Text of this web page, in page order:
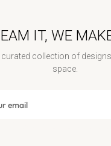
IT, WE
curated collection of
space.